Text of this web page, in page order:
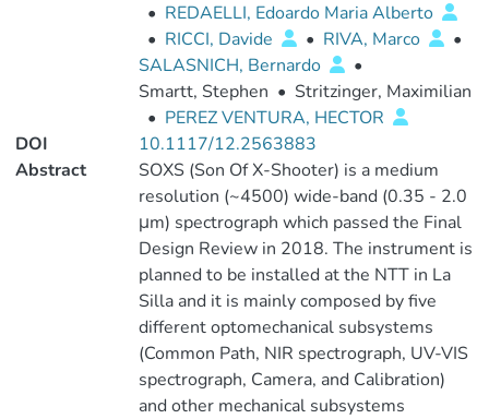
• REDAELLI, Edoardo Maria Alberto
• RICCI, Davide • RIVA, Marco
•
SALASNICH, Bernardo
•
Smartt, Stephen • Stritzinger, Maximilian
• PEREZ VENTURA, HECTOR
DOI
10.1117/12.2563883
Abstract
SOXS (Son Of X-Shooter) is a medium
resolution (~4500) wide-band (0.35 - 2.0
μm) spectrograph which passed the Final
Design Review in 2018. The instrument is
planned to be installed at the NTT in La
Silla and it is mainly composed by five
different optomechanical subsystems
(Common Path, NIR spectrograph, UV-VIS
spectrograph, Camera, and Calibration)
and other mechanical subsystems